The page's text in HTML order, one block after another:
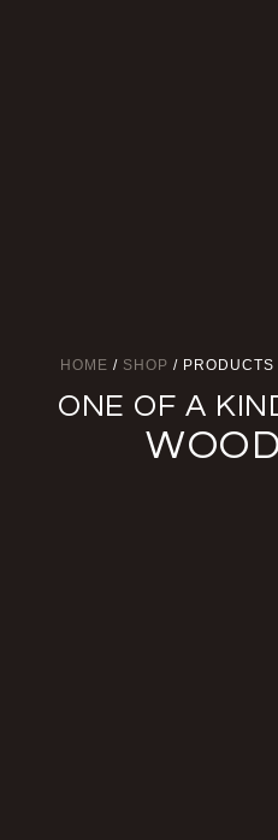
HOME / SHOP / PRODUCTS
ONE OF A